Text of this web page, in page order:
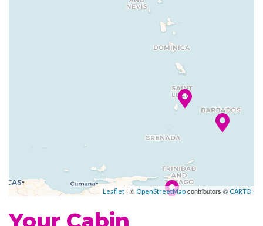
Adventure Ocean Youth
Golf Simulator
Open-air basketball court
Putting Green
Sports Court
Art Gallery
Leaflet | © OpenStreetMap contributors © CARTO